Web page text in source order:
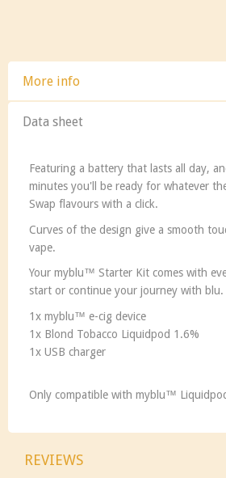
More info
Data sheet
Featuring a battery that lasts all day,
minutes you'll be ready for whatever
Swap flavours with a click.
Curves of the design give a smooth
vape.
Your myblu™ Starter Kit comes with
start or continue your journey with blu.
1x myblu™ e-cig device
1x Blond Tobacco Liquidpod 1.6%
1x USB charger
Only compatible with myblu™
REVIEWS